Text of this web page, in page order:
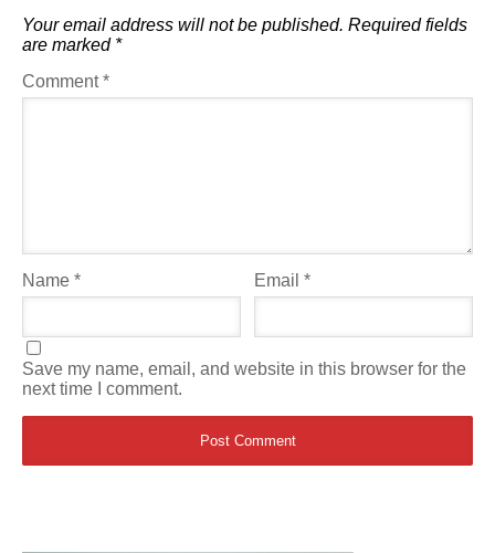
Your email address will not be published. Required fields
are marked *
Comment*
Name * Email*
Save my name, email, and website in this browser for the
next time I comment.